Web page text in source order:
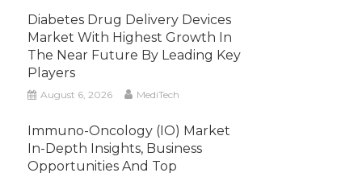
Diabetes Drug Delivery Devices
Market With Highest Growth In
The Near Future By Leading Key
Players
August 6, 2026 MediTech
Immuno-Oncology (IO) Market
In-Depth Insights, Business
Opportunities And Top